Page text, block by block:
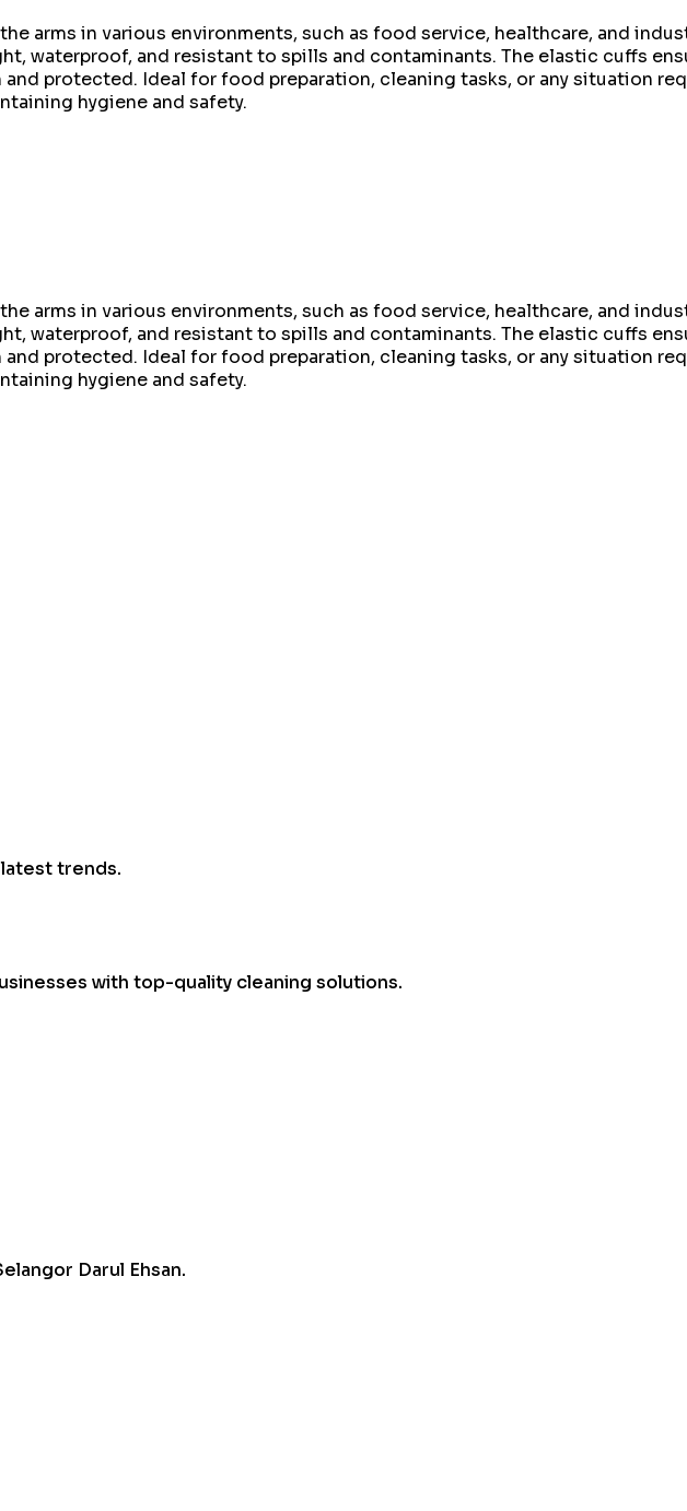
arms in various environments, such as food service, healthcare, and
waterproof, and resistant to spills and contaminants. The elastic cuffs
protected. Ideal for food preparation, cleaning tasks, or any situation
hygiene and safety.
arms in various environments, such as food service, healthcare, and
waterproof, and resistant to spills and contaminants. The elastic cuffs
protected. Ideal for food preparation, cleaning tasks, or any situation
hygiene and safety.
trends.
with top-quality cleaning solutions.
Darul Ehsan.